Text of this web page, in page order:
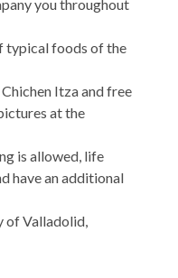
you throughout
typical foods of the
Itza and free
at the
is allowed, life
have an additional
of Valladolid,